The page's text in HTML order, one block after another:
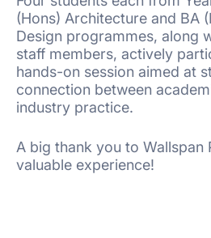
(Hons) Architecture and BA
Design programmes, along
staff members, actively
hands-on session aimed at
connection between
industry practice.
A big thank you to Wallspan
valuable experience!